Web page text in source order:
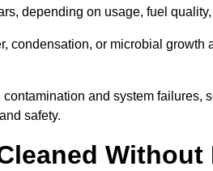
depending on usage, fuel
condensation, or microbial
and system failures,
safety.